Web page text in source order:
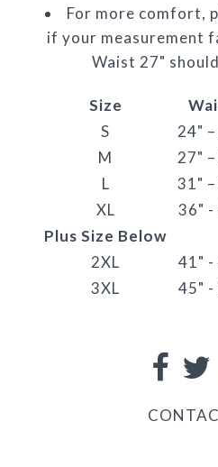
For more comfort,
if your measurement
Waist 27"
Size
S
24"
M
27"
L
31"
XL
36" -
Plus Size Below
2XL
41" -
3XL
45" -